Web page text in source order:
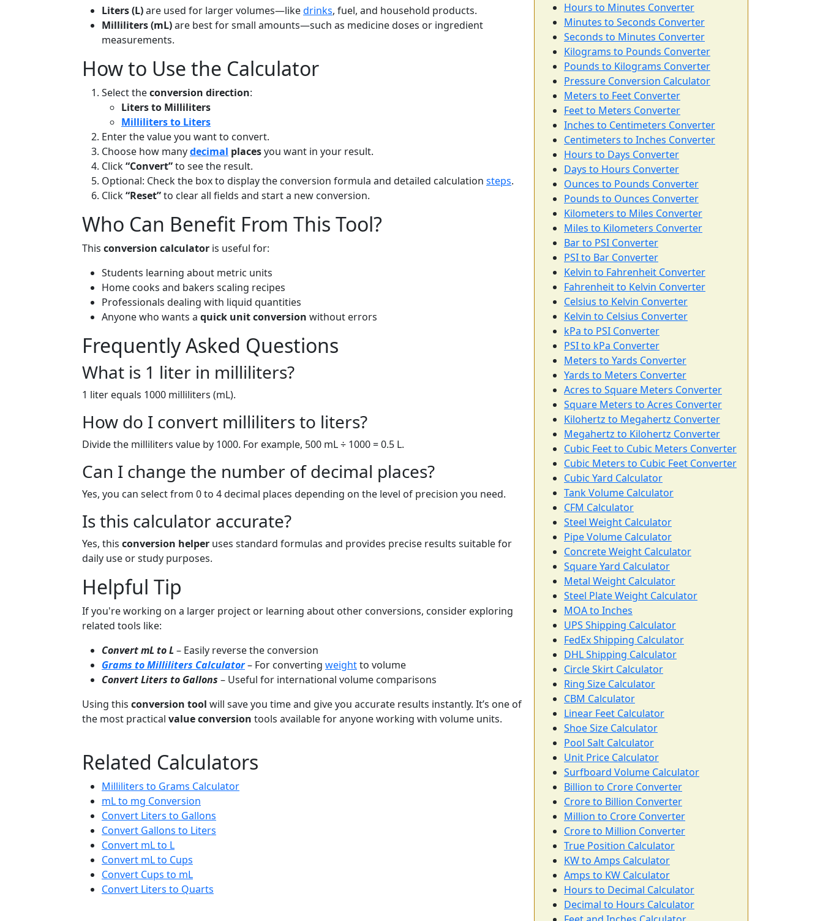
Liters (L)are used for larger volumes—likedrinks, fuel, and household products.
Milliliters (mL)are best for small amounts—such as medicine doses or ingredient
measurements.
How to Use the Calculator
Select theconversion direction:
Liters to Milliliters
Milliliters to Liters
Enter the value you want to convert.
Choose how manydecimal placesyou want in your result.
Click“Convert”to see the result.
Optional: Check the box to display the conversion formula and detailed calculation steps.
Click“Reset”to clear all fields and start a new conversion.
Who Can Benefit From This Tool?
This conversion calculator is useful for:
Students learning about metric units
Home cooks and bakers scaling recipes
Professionals dealing with liquid quantities
Anyone who wants a quick unit conversion without errors
Frequently Asked Questions
What is 1 liter in milliliters?
1 liter equals 1000 milliliters (mL).
How do I convert milliliters to liters?
Divide the milliliters value by 1000. For example, 500 mL ÷ 1000 = 0.5 L.
Can I change the number of decimal places?
Yes, you can select from 0 to 4 decimal places depending on the level of precision you need.
Is this calculator accurate?
Yes, this conversion helper uses standard formulas and provides precise results suitable for
daily use or study purposes.
Helpful Tip
If you're working on a larger project or learning about other conversions, consider exploring
related tools like:
Convert mL to L– Easily reverse the conversion
Grams to Milliliters Calculator– For converting weightto volume
Convert Liters to Gallons – Useful for international volume comparisons
Using this conversion tool will save you time and give you accurate results instantly. It’s one of
the most practical value conversion tools available for anyone working with volume units.
Related Calculators
Milliliters to Grams Calculator
mL to mg Conversion
Convert Liters to Gallons
Convert Gallons to Liters
Convert mL to L
Convert mL to Cups
Convert Cups to mL
Convert Liters to Quarts
Hours to Minutes Converter
Minutes to Seconds Converter
Seconds to Minutes Converter
Kilograms to Pounds Converter
Pounds to Kilograms Converter
Pressure Conversion Calculator
Meters to Feet Converter
Feet to Meters Converter
Inches to Centimeters Converter
Centimeters to Inches Converter
Hours to Days Converter
Days to Hours Converter
Ounces to Pounds Converter
Pounds to Ounces Converter
Kilometers to Miles Converter
Miles to Kilometers Converter
Bar to PSI Converter
PSI to Bar Converter
Kelvin to Fahrenheit Converter
Fahrenheit to Kelvin Converter
Celsius to Kelvin Converter
Kelvin to Celsius Converter
kPa to PSI Converter
PSI to kPa Converter
Meters to Yards Converter
Yards to Meters Converter
Acres to Square Meters Converter
Square Meters to Acres Converter
Kilohertz to Megahertz Converter
Megahertz to Kilohertz Converter
Cubic Feet to Cubic Meters Converter
Cubic Meters to Cubic Feet Converter
Cubic Yard Calculator
Tank Volume Calculator
CFM Calculator
Steel Weight Calculator
Pipe Volume Calculator
Concrete Weight Calculator
Square Yard Calculator
Metal Weight Calculator
Steel Plate Weight Calculator
MOA to Inches
UPS Shipping Calculator
FedEx Shipping Calculator
DHL Shipping Calculator
Circle Skirt Calculator
Ring Size Calculator
CBM Calculator
Linear Feet Calculator
Shoe Size Calculator
Pool Salt Calculator
Unit Price Calculator
Surfboard Volume Calculator
Billion to Crore Converter
Crore to Billion Converter
Million to Crore Converter
Crore to Million Converter
True Position Calculator
KW to Amps Calculator
Amps to KW Calculator
Hours to Decimal Calculator
Decimal to Hours Calculator